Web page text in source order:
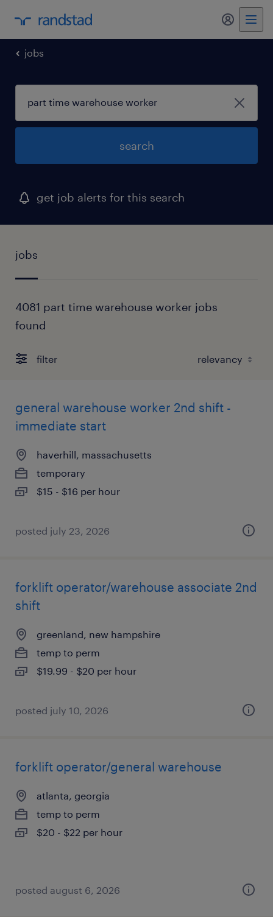
my
jobs
search
get job alerts for this search
jobs
4081 part time warehouse worker jobs
found
filter
general warehouse worker 2nd shift -
immediate start
haverhill, massachusetts
temporary
$15 - $16 per hour
posted july 23, 2026
forklift operator/warehouse associate 2nd
shift
greenland, new hampshire
temp to perm
$19.99 - $20 per hour
posted july 10, 2026
forklift operator/general warehouse
atlanta, georgia
temp to perm
$20 - $22 per hour
posted august 6, 2026